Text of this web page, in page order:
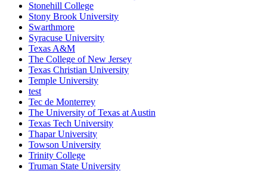
Stonehill College
Stony Brook University
Swarthmore
Syracuse University
Texas A&M
The College of New Jersey
Texas Christian University
Temple University
test
Tec de Monterrey
The University of Texas at Austin
Texas Tech University
Thapar University
Towson University
Trinity College
Truman State University